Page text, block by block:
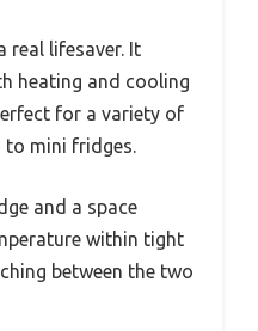
real lifesaver. It
heating and cooling
for a variety of
mini fridges.
and a space
within tight
between the two